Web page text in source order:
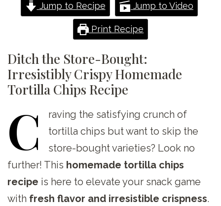
Jump to Recipe Jump to Video
Print Recipe
Ditch the Store-Bought:
Irresistibly Crispy Homemade
Tortilla Chips Recipe
C raving the satisfying crunch of
tortilla chips but want to skip the
store-bought varieties? Look no
further! This homemade tortilla chips
recipe is here to elevate your snack game
with fresh flavor and irresistible crispness.